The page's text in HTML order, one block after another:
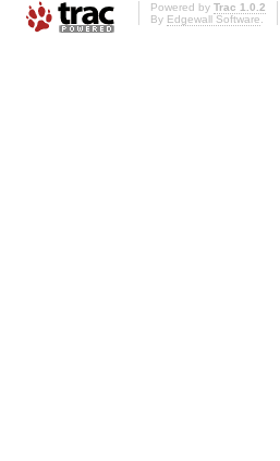
Powered by Trac 1.0.2
By Edgewall Software.